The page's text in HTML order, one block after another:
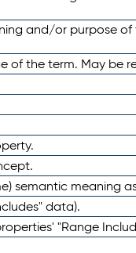
and/or purpose of
the term. May be
semantic meaning
data).
"Range